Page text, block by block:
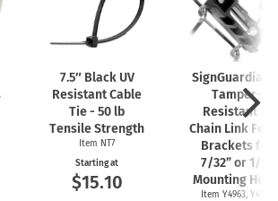
7.5″ Black UV
Resistant Cable
Tie - 50 lb
Tensile Strength
Item NT7
Starting at
$15.10
Tamper-
Resistant 2"
Chain Link
Brackets for
7/32” or 1/4"
Mounting
Item Y4963, Y4962